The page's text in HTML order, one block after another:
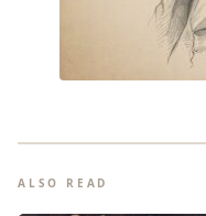
ALSO READ